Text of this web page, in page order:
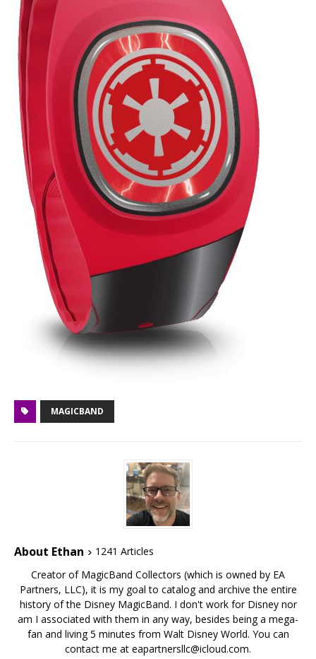
MAGICBAND
About Ethan
1241 Articles
Creator of MagicBand Collectors (which is owned by EA
Partners, LLC), it is my goal to catalog and archive the entire
history of the Disney MagicBand. I don't work for Disney nor
am I associated with them in any way, besides being a mega-
fan and living 5 minutes from Walt Disney World. You can
contact me at eapartnersllc@icloud.com.